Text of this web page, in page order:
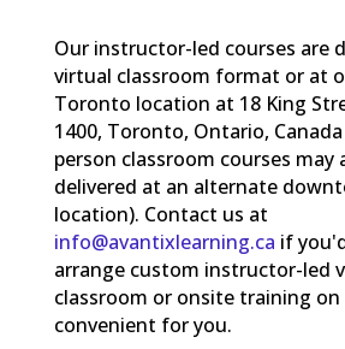
Our instructor-led courses are
virtual classroom format or at
Toronto location at 18 King
1400, Toronto, Ontario,
person classroom courses may
delivered at an alternate
location). Contact us at
info@avantixlearning.ca if
arrange custom instructor-led
classroom or onsite training
convenient for you.